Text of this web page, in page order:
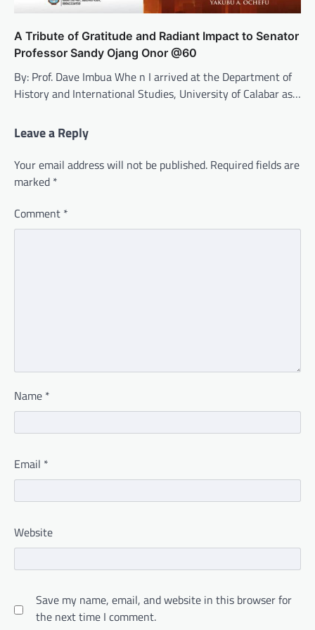
A Tribute of Gratitude and Radiant Impact to Senator
Professor Sandy Ojang Onor @60
By: Prof. Dave Imbua Whe n I arrived at the Department of
History and International Studies, University of Calabar as…
Leave a Reply
Your email address will not be published. Required fields are
marked *
Comment *
Name *
Email *
Website
Save my name, email, and website in this browser for
the next time I comment.